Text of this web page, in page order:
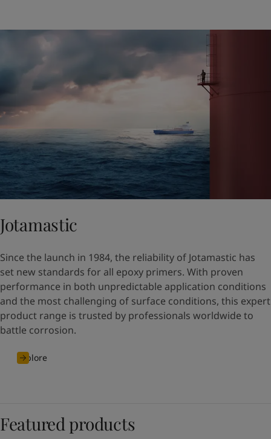
Jotamastic
Since the launch in 1984, the reliability of Jotamastic has
set new standards for all epoxy primers. With proven
performance in both unpredictable application conditions
and the most challenging of surface conditions, this expert
product range is trusted by professionals worldwide to
battle corrosion.
Explore
Featured products